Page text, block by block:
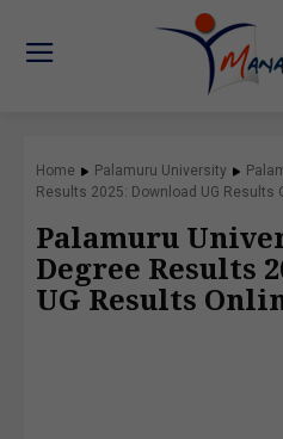
Home Palamuru University
Results 2025: Download UG Results
Palamuru
Degree Results
UG Results